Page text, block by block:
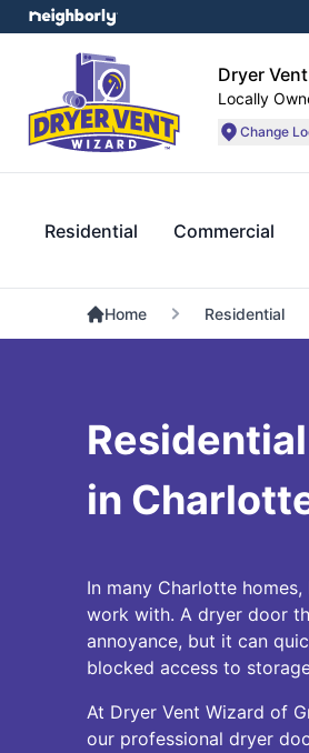
Dryer
Locally
Change
Residential Commercial
Home Residential
in
In many Charlotte
work with. A dryer door
annoyance, but it can
blocked access to
At Dryer Vent Wizard of
our professional dryer